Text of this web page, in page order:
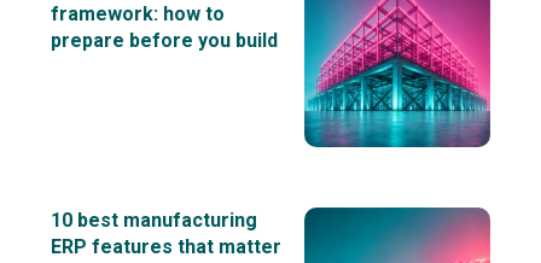
framework: how to
prepare before you build
10 best manufacturing
ERP features that matter